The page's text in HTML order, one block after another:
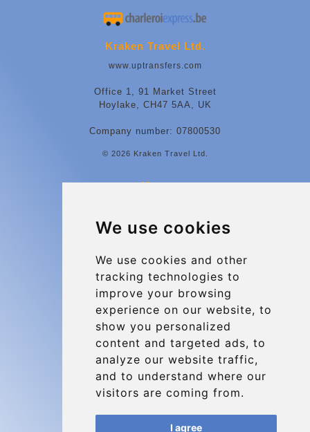
We use cookies
We use cookies and other
tracking technologies to
improve your browsing
experience on our website, to
show you personalized
content and targeted ads, to
analyze our website traffic,
and to understand where our
visitors are coming from.
I agree
Kraken Travel Ltd.
www.uptransfers.com
Office 1, 91 Market Street
Hoylake, CH47 5AA, UK
Company number: 07800530
© 2026 Kraken Travel Ltd.
More
Charleroi Airport Transfers
Terms and Conditions
About Us
Blog
Group transfers
Update cookies preferences
Contact